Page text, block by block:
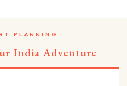
PLANNING
India Adventure